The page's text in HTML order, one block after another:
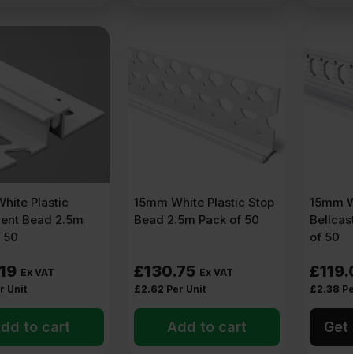
smooth.
areas
wall insulation – PVC mesh reinforced beadsare used.
sills)
Plastic
Bead 2.5m
50
Ex VAT
Unit
to cart
15mm White Plastic Stop
Bead 2.5m Pack of 50
£130.75 Ex VAT
£2.62 Per Unit
Add to cart
15mm
of 50
£
£2.38